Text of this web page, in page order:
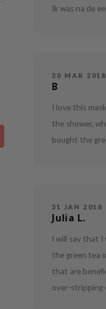
Ik was na de
30 MAR 2018
B
I love this
the shower,
bought the
31 JAN 2018
Julia L.
I will say that I
the green tea
that are
over-stripping